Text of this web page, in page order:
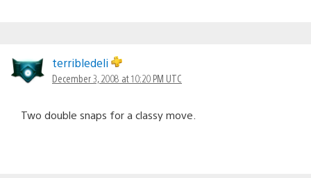
terribledeli
December 3, 2008 at 10:20 PM UTC
Two double snaps for a classy move.